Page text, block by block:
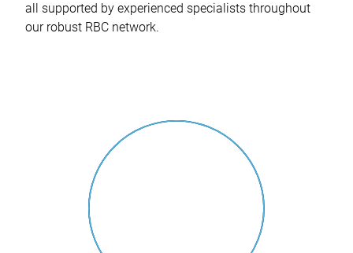
all supported by experienced specialists throughout
our robust RBC network.